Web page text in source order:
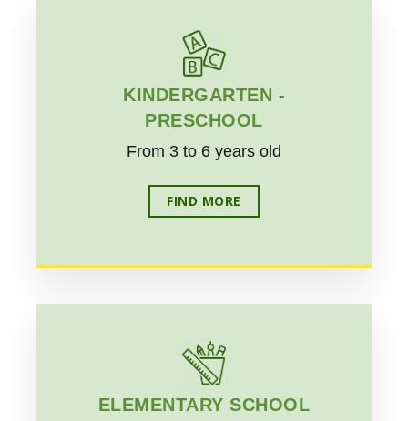
KINDERGARTEN -
PRESCHOOL
From 3 to 6 years old
FIND MORE
ELEMENTARY SCHOOL